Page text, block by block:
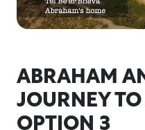
ABRAHAM
JOURNEY
OPTION 3